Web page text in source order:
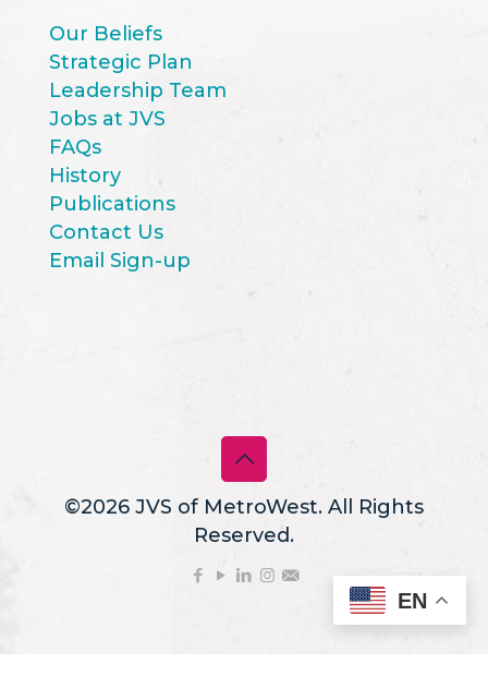
Our Beliefs
Strategic Plan
Leadership Team
Jobs at JVS
FAQs
History
Publications
Contact Us
Email Sign-up
©2026 JVS of MetroWest. All Rights
Reserved.
EN